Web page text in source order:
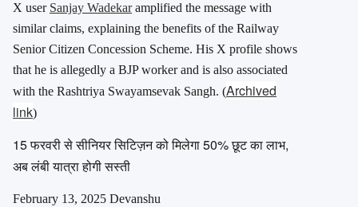
X user Sanjay Wadekaramplified the message with
similar claims, explaining the benefits of the Railway
Senior Citizen Concession Scheme. His X profile shows
that he is allegedly a BJP worker and is also associated
with the Rashtriya Swayamsevak Sangh. (Archived
link)
15 फरवरी से सीनियर सिटिज़न को मिलेगा 50% छूट का लाभ,
अब लंबी यात्रा होगी सस्ती
February 13, 2025 Devanshu